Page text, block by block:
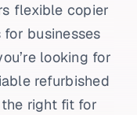
flexible copier
businesses
looking for
refurbished
right fit for